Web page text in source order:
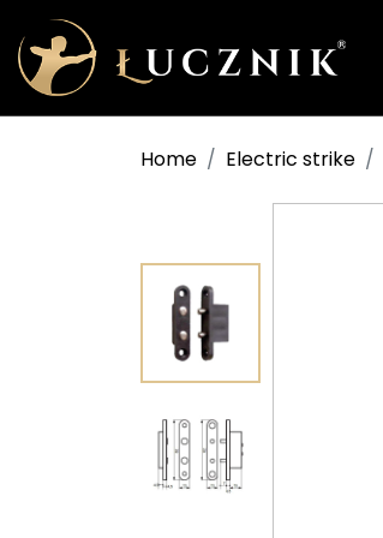
Home Electric strike